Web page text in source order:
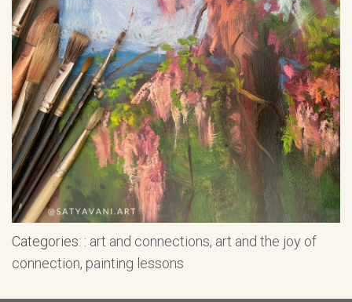
Categories: : art and connections, art and the joy of
connection, painting lessons